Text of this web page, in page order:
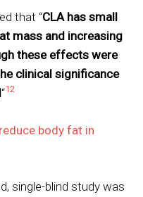
that “CLA has small
mass and increasing
these effects were
clinical significance
“12
body fat in
single-blind study was